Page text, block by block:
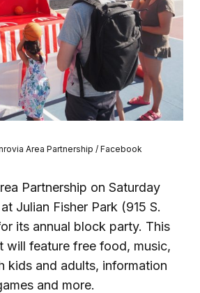
Area Partnership / Facebook
Partnership on Saturday
Julian Fisher Park (915 S.
its annual block party. This
will feature free food, music,
kids and adults, information
and more.